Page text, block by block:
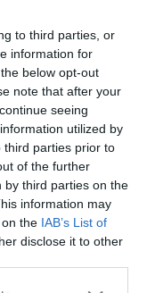
to third parties, or
information for
below opt-out
note that after your
seeing
utilized by
third parties prior to
of the further
by third parties on the
information may
the IAB’s List of
disclose it to other